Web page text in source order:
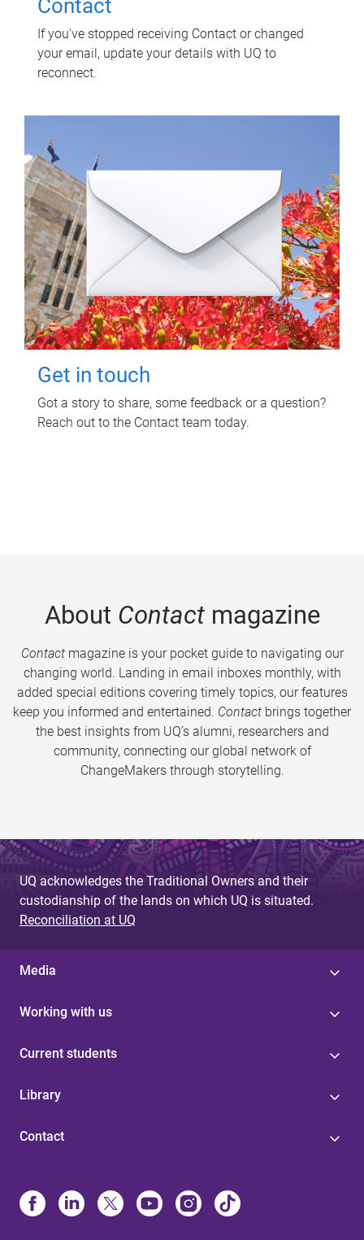
Contact
If you've stopped receiving Contact or changed
your email, update your details with UQ to
reconnect.
Get in touch
Got a story to share, some feedback or a question?
Reach out to the Contact team today.
About Contactmagazine
Contactmagazine is your pocket guide to navigating our
changing world. Landing in email inboxes monthly, with
added special editions covering timely topics, our features
keep you informed and entertained. Contact brings together
the best insights from UQ’s alumni, researchers and
community, connecting our global network of
ChangeMakers through storytelling.
UQ acknowledges the Traditional Owners and their
custodianship of the lands on which UQ is situated.
Reconciliation at UQ
Media
Working with us
Current students
Library
Contact